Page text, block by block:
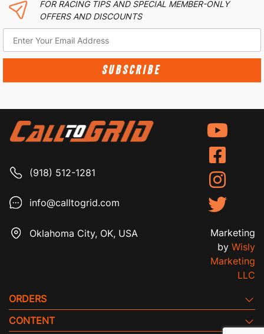
FOR RACING TIPS AND SPECIAL MEMBER-ONLY
OFFERS AND DISCOUNTS
SUBSCRIBE
ORDERS
CONTENT
(918) 512-1281
info@calltogrid.com
Oklahoma City, OK, USA
Marketing
by Wisly
Marketing
LLC